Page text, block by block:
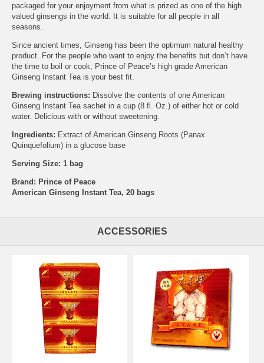
packaged for your enjoyment from what is prized as one of the high
valued ginsengs in the world. It is suitable for all people in all
seasons.
Since ancient times, Ginseng has been the optimum natural healthy
product. For the people who want to enjoy the benefits but don’t have
the time to boil or cook, Prince of Peace’s high grade American
Ginseng Instant Tea is your best fit.
Brewing instructions: Dissolve the contents of one American
Ginseng Instant Tea sachet in a cup (8 fl. Oz.) of either hot or cold
water. Delicious with or without sweetening.
Ingredients: Extract of American Ginseng Roots (Panax
Quinquefolium) in a glucose base
Serving Size: 1 bag
Brand: Prince of Peace
American Ginseng Instant Tea, 20 bags
ACCESSORIES